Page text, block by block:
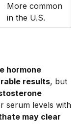
More common
in the U.S.
hormone
results, but
serum levels with
may clear